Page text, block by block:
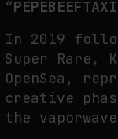
“PEPEBEEFTAXI
In 2019
Super Rare,
OpenSea,
creative
the